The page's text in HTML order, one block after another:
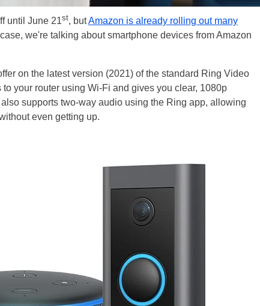
until June 21st, butAmazon is already rolling out many
we're talking about smartphone devices from Amazon
on the latest version (2021) of the standard Ring Video
your router using Wi-Fi and gives you clear, 1080p
supports two-way audio using the Ring app, allowing
even getting up.